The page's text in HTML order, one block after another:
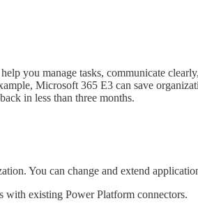
you manage tasks, communicate
Microsoft 365 E3 can save
in less than three months.
You can change and extend
with existing Power Platform connectors.